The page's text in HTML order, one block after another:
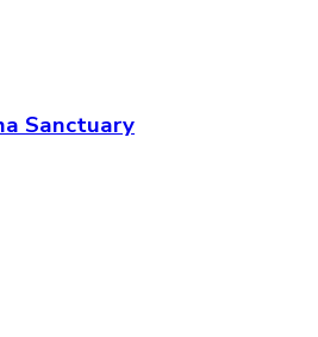
Sanctuary